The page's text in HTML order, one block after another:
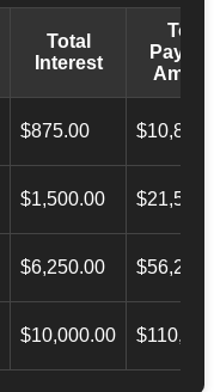
Total
Interest
Total
$875.00
$1,500.00
$6,250.00
$10,000.00